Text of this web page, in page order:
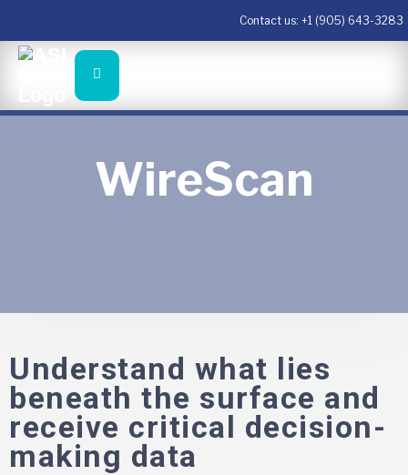
Contact us: +1 (905) 643-3283
WireScan
Understand what lies
beneath the surface and
receive critical decision-
making data